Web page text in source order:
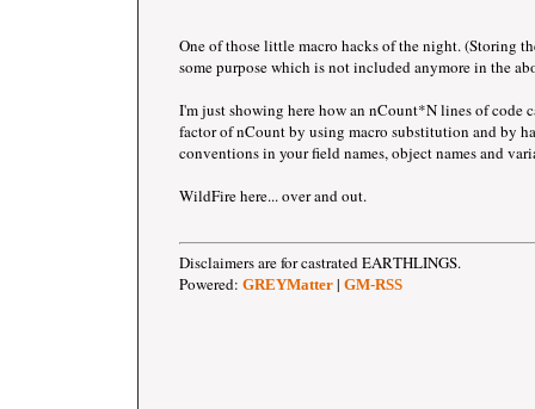
One of those little macro hacks of the night. (Storing
some purpose which is not included anymore in the
I'm just showing here how an nCount*N lines of code
factor of nCount by using macro substitution and by
conventions in your field names, object names and
WildFire here... over and out.
Disclaimers are for castrated EARTHLINGS.
Powered: GREYMatter | GM-RSS